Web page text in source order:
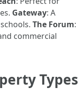
Gateway: A
The Forum:
commercial
Types